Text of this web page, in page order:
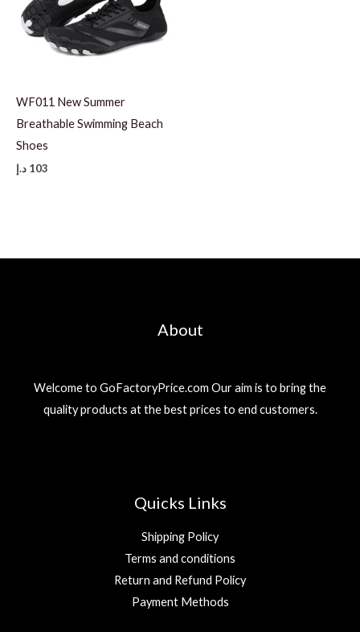
WF011 New Summer
Breathable Swimming Beach
Shoes
103 د.إ
About
Welcome to GoFactoryPrice.com Our aim is to bring the
quality products at the best prices to end customers.
Quicks Links
Shipping Policy
Terms and conditions
Return and Refund Policy
Payment Methods